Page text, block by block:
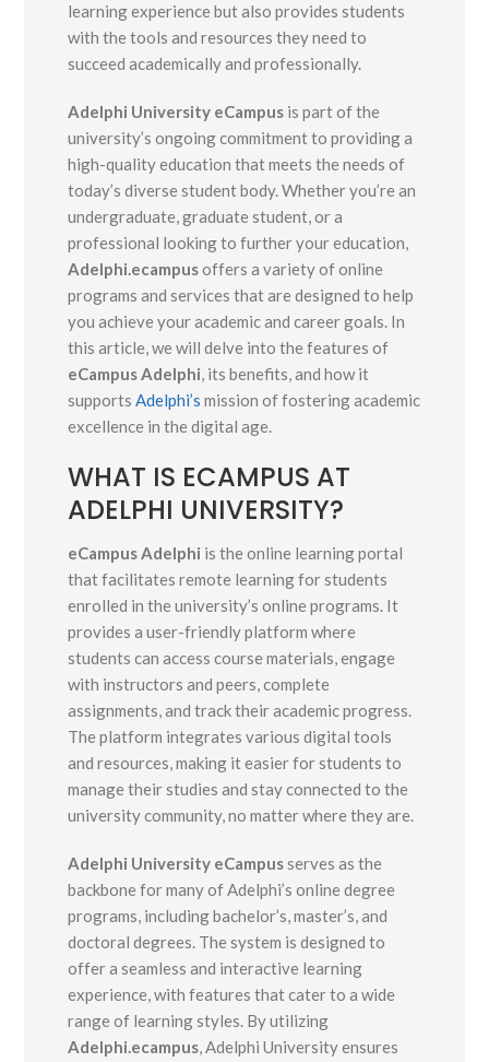
learning experience but also provides students
with the tools and resources they need to
succeed academically and professionally.
Adelphi University eCampus is part of the
university’s ongoing commitment to providing a
high-quality education that meets the needs of
today’s diverse student body. Whether you’re an
undergraduate, graduate student, or a
professional looking to further your education,
Adelphi.ecampusoffers a variety of online
programs and services that are designed to help
you achieve your academic and career goals. In
this article, we will delve into the features of
eCampus Adelphi, its benefits, and how it
supportsAdelphi’s mission of fostering academic
excellence in the digital age.
WHAT IS ECAMPUS AT
ADELPHI UNIVERSITY?
eCampus Adelphi is the online learning portal
that facilitates remote learning for students
enrolled in the university’s online programs. It
provides a user-friendly platform where
students can access course materials, engage
with instructors and peers, complete
assignments, and track their academic progress.
The platform integrates various digital tools
and resources, making it easier for students to
manage their studies and stay connected to the
university community, no matter where they are.
Adelphi University eCampusserves as the
backbone for many of Adelphi’s online degree
programs, including bachelor’s, master’s, and
doctoral degrees. The system is designed to
offer a seamless and interactive learning
experience, with features that cater to a wide
range of learning styles. By utilizing
Adelphi.ecampus, Adelphi University ensures